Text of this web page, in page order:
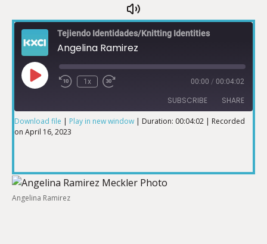
Tejiendo Identidades/Knitting Identities
Angelina Ramirez
1x 00:00 / 00:04:02
SUBSCRIBE SHARE
SHARE
Download file | Play in new window | Duration: 00:04:02 | Recorded
on April 16, 2023
Angelina Ramirez